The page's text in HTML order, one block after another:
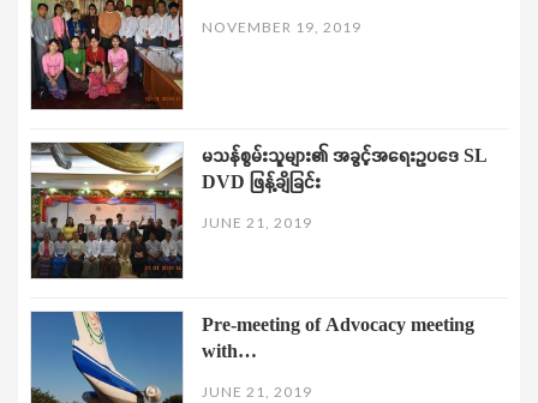
NOVEMBER 19, 2019
မသန်စွမ်းသူများ၏ အခွင့်အရေးဥပဒေ SL
DVD ဖြန့်ချိခြင်း
JUNE 21, 2019
Pre-meeting of Advocacy meeting
with…
JUNE 21, 2019